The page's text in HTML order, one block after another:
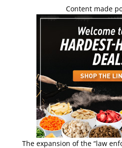
Content made
The expansion of the “law